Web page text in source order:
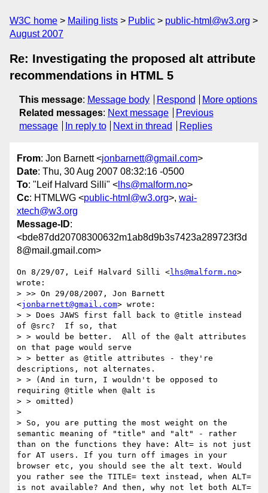
W3C home Mailing lists Public
public-html@w3.org
August 2007
Re: Investigating the proposed alt attribute
recommendations in HTML 5
This message: Message body Respond
More options
Related messages: Next message
Previous
message
In reply to Next in thread Replies
From: Jon Barnett <jonbarnett@gmail.com>
Date: Thu, 30 Aug 2007 08:32:16 -0500
To: "Leif Halvard Silli" < lhs@malform.no>
Cc: HTMLWG <public-html@w3.org>, wai-
xtech@w3.org
Message-ID:
<bde87dd20708300632m1ab8d9b3s7423a289723f3d
8@mail.gmail.com>
On 8/29/07, Leif Halvard Silli <lhs@malform.no>
wrote:
> >> On 29/08/2007, Jon Barnett
<jonbarnett@gmail.com> wrote:
> > Does JAWS first fall back to @title instead
of @src?  If so, that
> > would be better.  All of the @alt attributes
on that page would serve
> > better as @title attributes - they're
descriptions, not alternates.
> > (And in turn, I wouldn't be opposed to
requiring @title when @alt is
> > omitted)
>
> So, you are putting the most weight on the
semantic meaning of "title" and "alt" - rather
than on the functions they have: Alt= is not just
for AT users. If you turn off images in your
browser etc, you should see the alt text. Would
you rather see the TITLE= text instead, when ALT=
is not available? And then, why not let both ALT=